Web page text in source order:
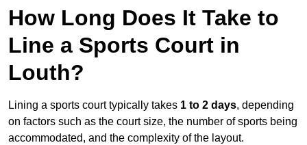
How Long Does It Take to
Line a Sports Court in
Louth?
Lining a sports court typically takes 1 to 2 days, depending
on factors such as the court size, the number of sports being
accommodated, and the complexity of the layout.